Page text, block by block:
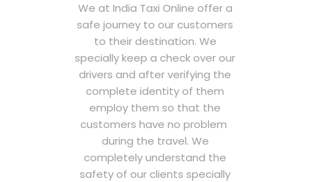
We at India Taxi Online offer a
safe journey to our customers
to their destination. We
specially keep a check over our
drivers and after verifying the
complete identity of them
employ them so that the
customers have no problem
during the travel. We
completely understand the
safety of our clients specially